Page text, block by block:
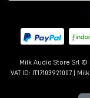
Milk Audio Store Srl ©
VAT ID: IT17103921007 |